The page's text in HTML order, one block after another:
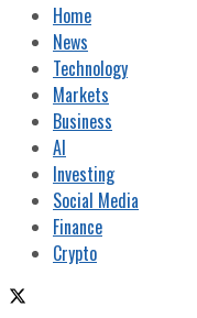
Home
News
Technology
Markets
Business
AI
Investing
Social Media
Finance
Crypto